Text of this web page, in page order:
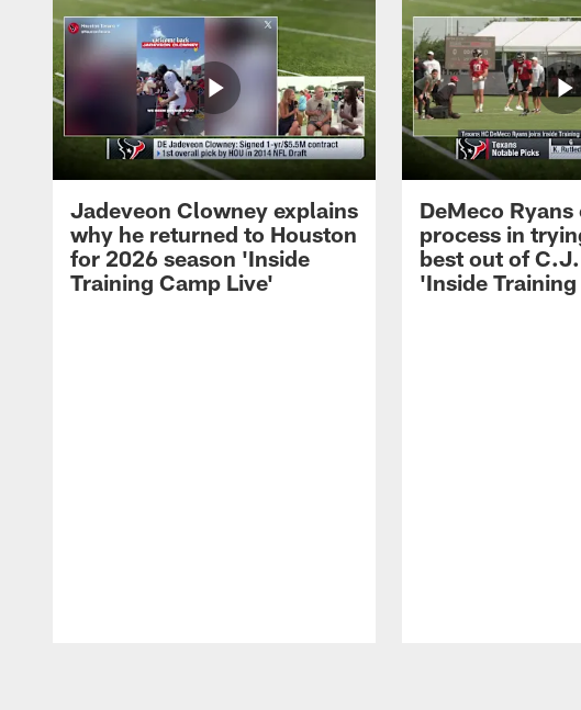
Jadeveon Clowney explains
why he returned to Houston
for 2026 season 'Inside
Training Camp Live'
DeMeco Ryans
process in
best out of
'Inside